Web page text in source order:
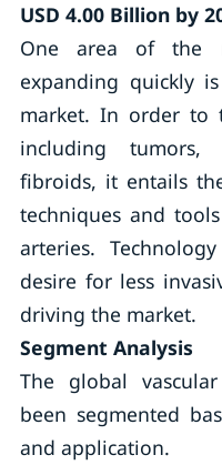
USD 4.00 Billion by
One area of the
expanding quickly
market. In order to
including tumors,
fibroids, it entails
techniques and
arteries.
desire for less
driving the market.
Segment Analysis
The global
been segmented
and application.